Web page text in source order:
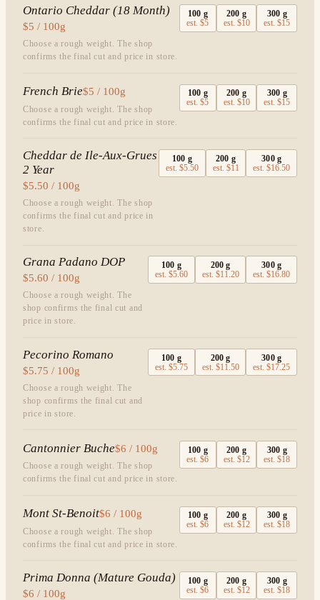
Ontario Cheddar (18 Month)
$5 / 100g
Choose a rough weight. The shop
confirms the final cut and price in store.
100 g
est.$5
200 g
est. $10
300 g
est.$15
French Brie$5 / 100g
Choose a rough weight. The shop
confirms the final cut and price in store.
100 g
est.$5
200 g
est. $10
300 g
est.$15
Cheddar de Ile-Aux-Grues
2 Year
$5.50 / 100g
Choose a rough weight. The shop
confirms the final cut and price in
store.
100 g
est.$5.50
200 g
est. $11
300g
est.$16.50
Grana Padano DOP
$5.60 / 100g
Choose a rough weight. The
shop confirms the final cut and
price in store.
100 g
est.$5.60
200 g
est. $11.20
300g
est.$16.80
Pecorino Romano
$5.75 / 100g
Choose a rough weight. The
shop confirms the final cut and
price in store.
100 g
est.$5.75
200 g
est. $11.50
300g
est.$17.25
Cantonnier Buche$6 / 100g
Choose a rough weight. The shop
confirms the final cut and price in store.
100 g
est.$6
200 g
est. $12
300 g
est.$18
Mont St-Benoit$6 / 100g
Choose a rough weight. The shop
confirms the final cut and price in store.
100 g
est.$6
200 g
est. $12
300 g
est.$18
Prima Donna (Mature Gouda)
$6 / 100g
100 g
est.$6
200 g
est. $12
300 g
est.$18